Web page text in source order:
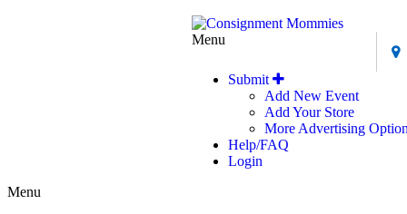
Menu
Submit
Add New Event
Add Your Store
More Advertising
Help/FAQ
Login
Menu